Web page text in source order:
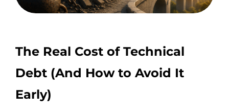
The Real Cost of Technical
Debt (And How to Avoid It
Early)